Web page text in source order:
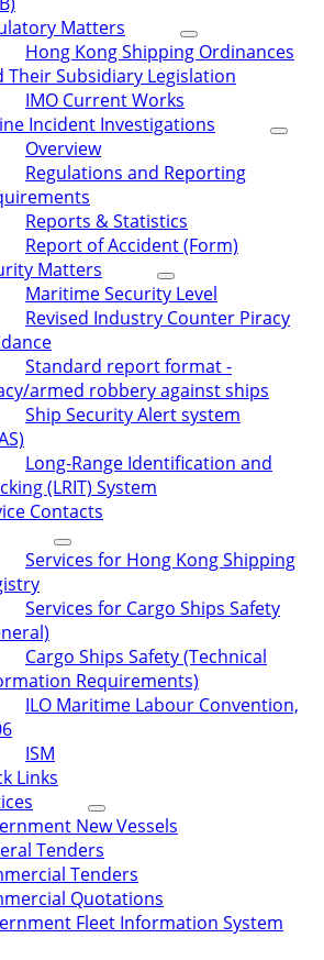
Matters
Hong Kong Shipping Ordinances
Their Subsidiary Legislation
IMO Current Works
Incident Investigations
Overview
Regulations and Reporting
Reports & Statistics
Report of Accident (Form)
Matters
Maritime Security Level
Revised Industry Counter Piracy
Standard report format -
armed robbery against ships
Ship Security Alert system
Long-Range Identification and
(LRIT) System
Contacts
Services for Hong Kong Shipping
Services for Cargo Ships Safety
Cargo Ships Safety (Technical
Requirements)
ILO Maritime Labour Convention,
ISM
Links
New Vessels
Tenders
Tenders
Quotations
Fleet Information System